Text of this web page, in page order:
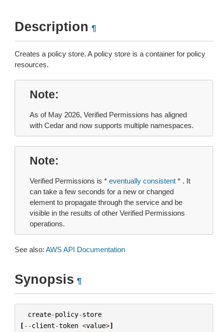
Description ¶
Creates a policy store. A policy store is a container for policy
resources.
Note
As of May 2026, Verified Permissions has aligned
with Cedar and now supports multiple namespaces.
Note
Verified Permissions is * eventually consistent * . It
can take a few seconds for a new or changed
element to propagate through the service and be
visible in the results of other Verified Permissions
operations.
See also: AWS API Documentation
Synopsis ¶
create-policy-store
[--client-token <value>]